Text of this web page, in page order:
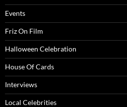
Events
Friz On Film
Halloween Celebration
House Of Cards
Interviews
Local Celebrities